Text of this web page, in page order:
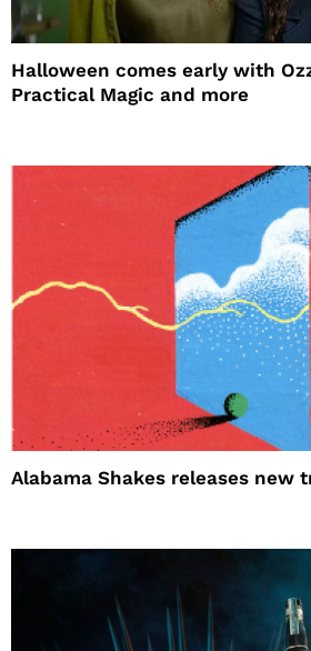
Halloween comes early with
Practical Magic and more
Alabama Shakes releases new